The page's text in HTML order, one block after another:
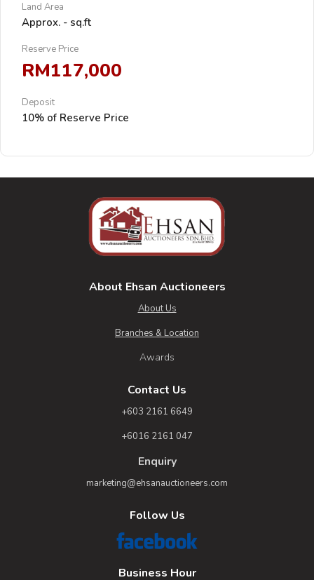
Land Area
Approx. - sq.ft
Reserve Price
RM117,000
Deposit
10% of Reserve Price
About Ehsan Auctioneers
About Us
Branches & Location
Awards
Contact Us
+603 2161 6649
+6016 2161 047
Enquiry
marketing@ehsanauctioneers.com
Follow Us
Business Hour